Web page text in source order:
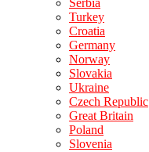
Serbia
Turkey
Croatia
Germany
Norway
Slovakia
Ukraine
Czech Republic
Great Britain
Poland
Slovenia